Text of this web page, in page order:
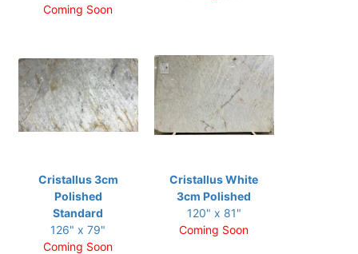
Coming Soon
Cristallus 3cm
Polished
Standard
126" x 79"
Coming Soon
Cristallus White
3cm Polished
120" x 81"
Coming Soon